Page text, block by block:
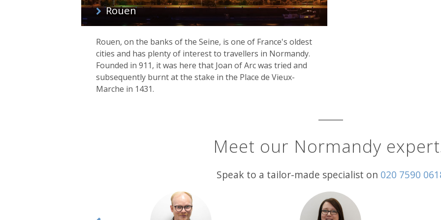
Rouen
Rouen, on the banks of the Seine, is one of France's oldest
cities and has plenty of interest to travellers in Normandy.
Founded in 911, it was here that Joan of Arc was tried and
subsequently burnt at the stake in the Place de Vieux-
Marche in 1431.
Meet our Normandy
Speak to a tailor-made specialist on 020 7590